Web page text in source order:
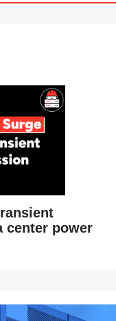
center power